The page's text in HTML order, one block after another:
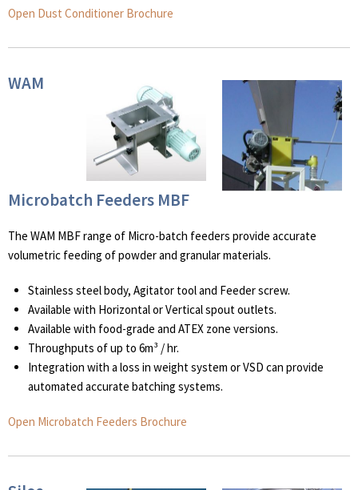
Open Dust Conditioner Brochure
WAM
Microbatch Feeders MBF
The WAM MBF range of Micro-batch feeders provide accurate
volumetric feeding of powder and granular materials.
Stainless steel body, Agitator tool and Feeder screw.
Available with Horizontal or Vertical spout outlets.
Available with food-grade and ATEX zone versions.
Throughputs of up to 6m³ / hr.
Integration with a loss in weight system or VSD can provide
automated accurate batching systems.
Open Microbatch Feeders Brochure